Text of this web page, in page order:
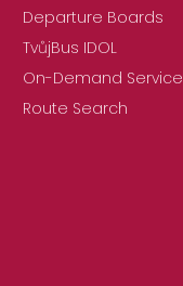
Departure Boards
TvůjBus IDOL
On-Demand Service
Route Search